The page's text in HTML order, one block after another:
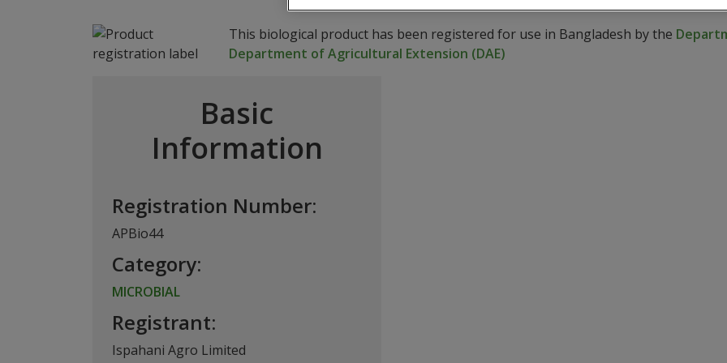
This biological product has been registered for use in Bangladesh by the
Department of Agricultural Extension (DAE)
Basic
Information
Registration Number:
APBio44
Category:
MICROBIAL
Registrant:
Ispahani Agro Limited